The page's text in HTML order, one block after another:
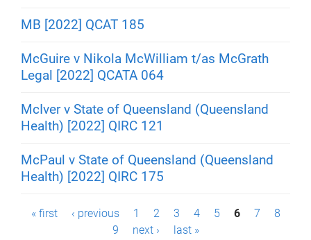
MB [2022] QCAT 185
McGuire v Nikola McWilliam t/as McGrath
Legal [2022] QCATA 064
McIver v State of Queensland (Queensland
Health) [2022] QIRC 121
McPaul v State of Queensland (Queensland
Health) [2022] QIRC 175
P« first ‹ previous 1 2 3 4 5 6 7
8
9
next › last »